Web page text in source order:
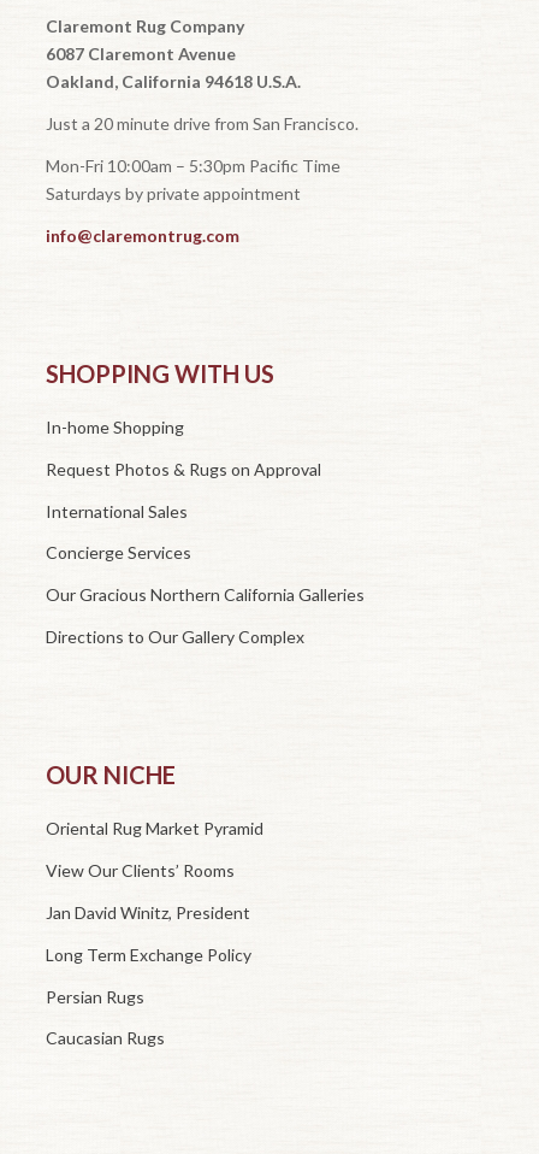
Claremont Rug Company
6087 Claremont Avenue
Oakland, California 94618 U.S.A.
Just a 20 minute drive from San Francisco.
Mon-Fri 10:00am – 5:30pm Pacific Time
Saturdays by private appointment
info@claremontrug.com
SHOPPING WITH US
In-home Shopping
Request Photos & Rugs on Approval
International Sales
Concierge Services
Our Gracious Northern California Galleries
Directions to Our Gallery Complex
OUR NICHE
Oriental Rug Market Pyramid
View Our Clients’ Rooms
Jan David Winitz, President
Long Term Exchange Policy
Persian Rugs
Caucasian Rugs